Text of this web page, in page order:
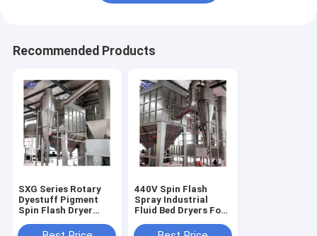
Recommended Products
SXG Series Rotary
Dyestuff Pigment
Spin Flash Dryer
440V Spin Flash
Spray Industrial
Fluid Bed Dryers For
Biomass